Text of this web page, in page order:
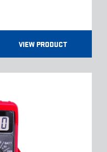
VIEW PRODUCT